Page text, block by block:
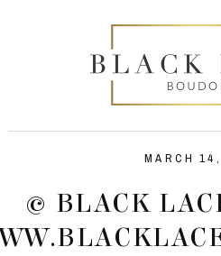
MARCH
© BLACK